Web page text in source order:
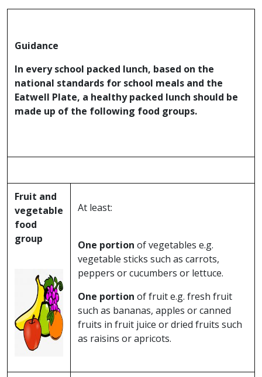
Guidance
In every school packed lunch, based on the
national standards for school meals and the
Eatwell Plate, a healthy packed lunch should be
made up of the following food groups.
Fruit and
vegetable
food
group
At least:
One portion of vegetables e.g.
vegetable sticks such as carrots,
peppers or cucumbers or lettuce.
One portion of fruit e.g. fresh fruit
such as bananas, apples or canned
fruits in fruit juice or dried fruits such
as raisins or apricots.